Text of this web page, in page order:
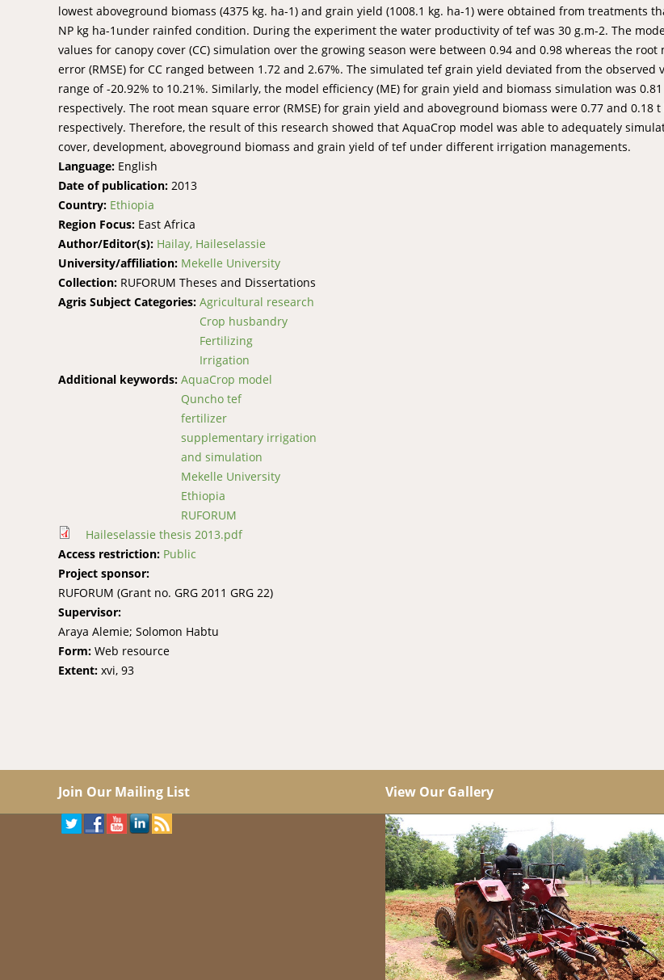
lowest aboveground biomass (4375 kg. ha-1) and grain yield (1008.1 kg. ha-1) were obtained from treatments
NP kg ha-1under rainfed condition. During the experiment the water productivity of tef was 30 g.m-2. The
values for canopy cover (CC) simulation over the growing season were between 0.94 and 0.98 whereas the root
error (RMSE) for CC ranged between 1.72 and 2.67%. The simulated tef grain yield deviated from the observed
range of -20.92% to 10.21%. Similarly, the model efficiency (ME) for grain yield and biomass simulation was
respectively. The root mean square error (RMSE) for grain yield and aboveground biomass were 0.77 and 0.18 t
respectively. Therefore, the result of this research showed that AquaCrop model was able to adequately
cover, development, aboveground biomass and grain yield of tef under different irrigation managements.
Language: English
Date of publication: 2013
Country: Ethiopia
Region Focus: East Africa
Author/Editor(s): Hailay, Haileselassie
University/affiliation: Mekelle University
Collection: RUFORUM Theses and Dissertations
Agris Subject Categories: Agricultural research
Crop husbandry
Fertilizing
Irrigation
Additional keywords: AquaCrop model
Quncho tef
fertilizer
supplementary irrigation
and simulation
Mekelle University
Ethiopia
RUFORUM
Haileselassie thesis 2013.pdf
Access restriction: Public
Project sponsor:
RUFORUM (Grant no. GRG 2011 GRG 22)
Supervisor:
Araya Alemie; Solomon Habtu
Form: Web resource
Extent: xvi, 93
Join Our Mailing List View Our Gallery